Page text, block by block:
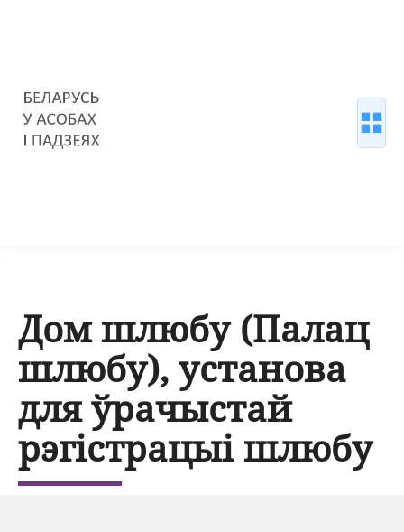
Дом шлюбу (Палац
шлюбу), установа
для ўрачыстай
рэгістрацыі шлюбу